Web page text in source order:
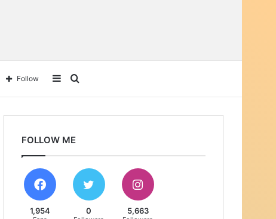
Search
for
Sidebar
Follow
FOLLOW ME
1,954 0 5,663